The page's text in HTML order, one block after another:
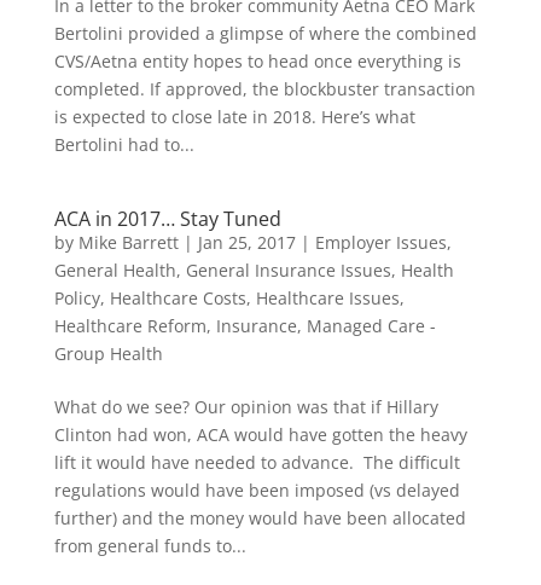
In a letter to the broker community Aetna CEO Mark
Bertolini provided a glimpse of where the combined
CVS/Aetna entity hopes to head once everything is
completed. If approved, the blockbuster transaction
is expected to close late in 2018. Here’s what
Bertolini had to...
ACA in 2017… Stay Tuned
by Mike Barrett| Jan 25, 2017| Employer Issues,
General Health, General Insurance Issues, Health
Policy, Healthcare Costs, Healthcare Issues,
Healthcare Reform, Insurance, Managed Care -
Group Health
What do we see? Our opinion was that if Hillary
Clinton had won, ACA would have gotten the heavy
lift it would have needed to advance. The difficult
regulations would have been imposed (vs delayed
further) and the money would have been allocated
from general funds to...